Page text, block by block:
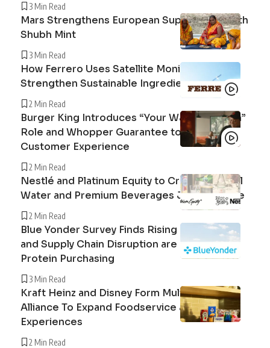
3 Min Read
Mars Strengthens European Supply Chain with
Shubh Mint
3 Min Read
How Ferrero Uses Satellite Monitoring to
Strengthen Sustainable Ingredient Sourcing
2 Min Read
Burger King Introduces “Your Way Champion”
Role and Whopper Guarantee to Improve
Customer Experience
2 Min Read
Nestlé and Platinum Equity to Create Peranel
Water and Premium Beverages Joint Venture
2 Min Read
Blue Yonder Survey Finds Rising Beef Prices
and Supply Chain Disruption are Reshaping
Protein Purchasing
3 Min Read
Kraft Heinz and Disney Form Multi-Year
Alliance To Expand Foodservice and Guest
Experiences
2 Min Read